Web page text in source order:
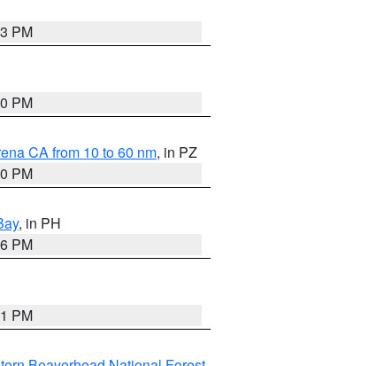
PM
PM
CA from 10 to 60 nm, in PZ
PM
, in PH
PM
PM